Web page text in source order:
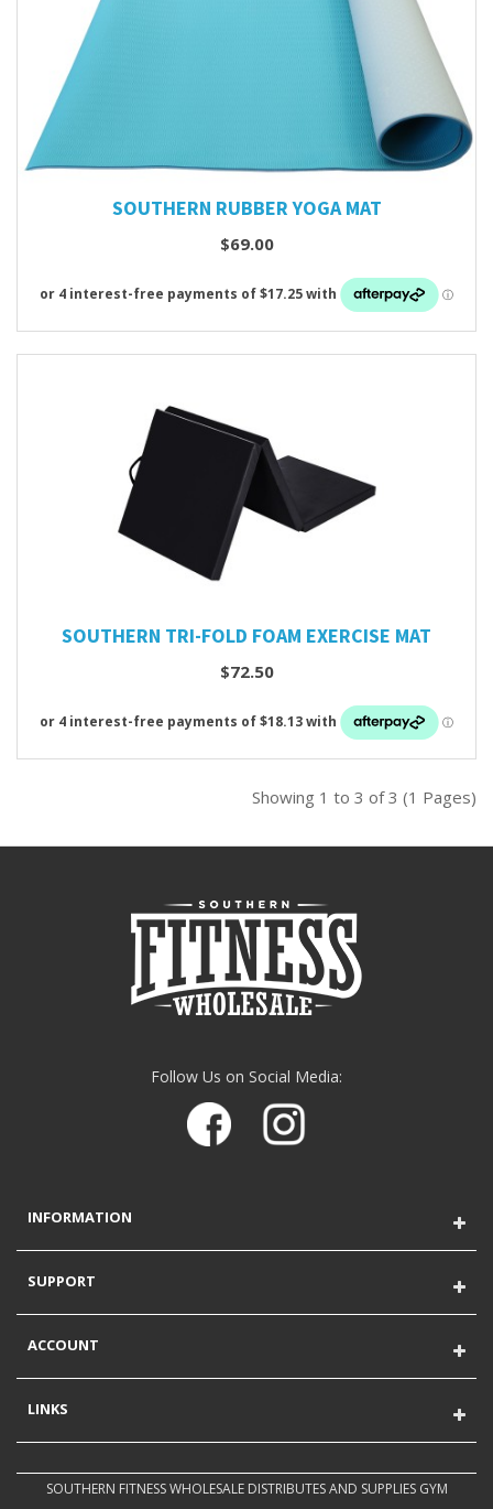
SOUTHERN RUBBER YOGA MAT
$69.00
SOUTHERN TRI-FOLD FOAM EXERCISE MAT
$72.50
Showing 1 to 3 of 3 (1 Pages)
Follow Us on Social Media:
INFORMATION
SUPPORT
ACCOUNT
LINKS
SOUTHERN FITNESS WHOLESALE DISTRIBUTES AND SUPPLIES GYM